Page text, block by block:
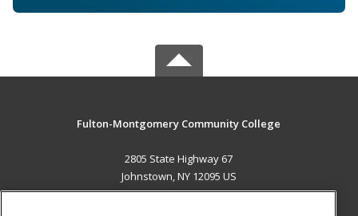
Fulton-Montgomery Community College
2805 State Highway 67
Johnstown, NY 12095 US